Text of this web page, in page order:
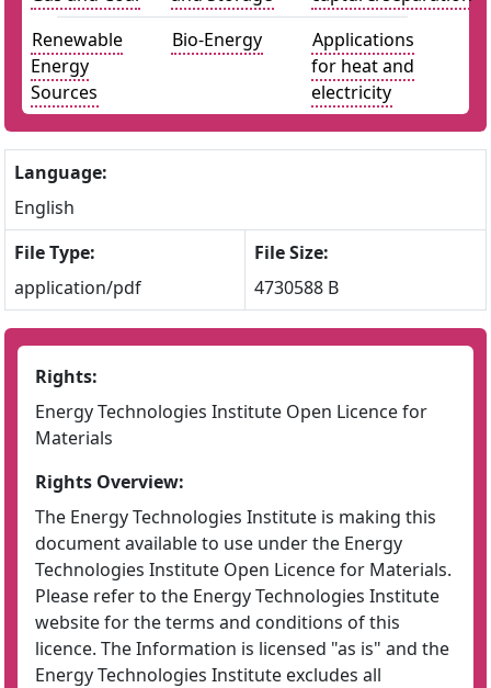
Renewable
Energy
Sources
Bio-Energy
Applications
for heat and
electricity
Language:
English
File Type:
application/pdf
File Size:
4730588 B
Rights:
Energy Technologies Institute Open Licence for
Materials
Rights Overview:
The Energy Technologies Institute is making this
document available to use under the Energy
Technologies Institute Open Licence for Materials.
Please refer to the Energy Technologies Institute
website for the terms and conditions of this
licence. The Information is licensed "as is" and the
Energy Technologies Institute excludes all